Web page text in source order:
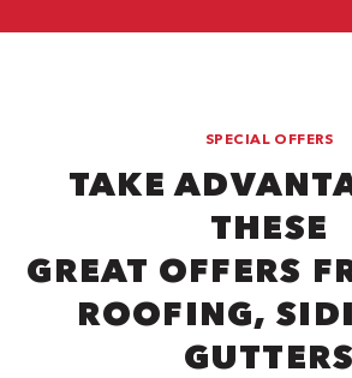
SPECIAL OFFERS
TAKE
THESE
GREAT OFFERS
ROOFING,
GUTTERS